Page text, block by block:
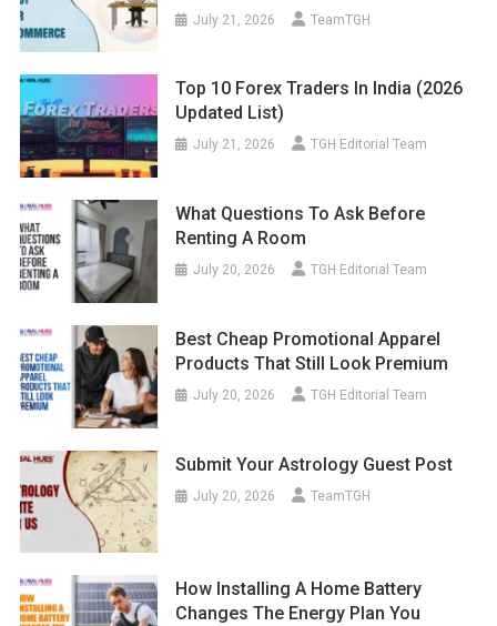
July 21, 2026 TeamTGH
Top 10 Forex Traders In India (2026
Updated List)
July 21, 2026 TGH Editorial Team
What Questions To Ask Before
Renting A Room
July 20, 2026 TGH Editorial Team
Best Cheap Promotional Apparel
Products That Still Look Premium
July 20, 2026 TGH Editorial Team
Submit Your Astrology Guest Post
July 20, 2026 TeamTGH
How Installing A Home Battery
Changes The Energy Plan You